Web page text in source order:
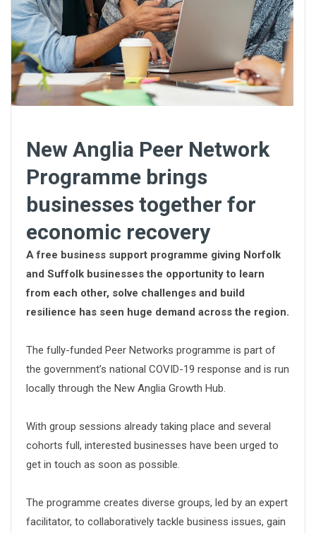
New Anglia Peer Network
Programme brings
businesses together for
economic recovery
A free business support programme giving Norfolk
and Suffolk businesses the opportunity to learn
from each other, solve challenges and build
resilience has seen huge demand across the region.
The fully-funded Peer Networks programme is part of
the government’s national COVID-19 response and is run
locally through the New Anglia Growth Hub.
With group sessions already taking place and several
cohorts full, interested businesses have been urged to
get in touch as soon as possible.
The programme creates diverse groups, led by an expert
facilitator, to collaboratively tackle business issues, gain